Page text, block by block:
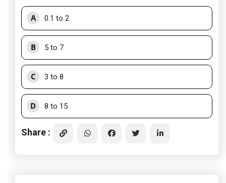
A 0.1 to 2
B 5 to 7
C 3 to 8
D 8 to 15
Share :